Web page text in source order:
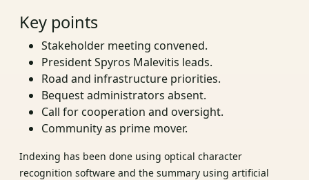
Key points
Stakeholder meeting convened.
President Spyros Malevitis leads.
Road and infrastructure priorities.
Bequest administrators absent.
Call for cooperation and oversight.
Community as prime mover.
Indexing has been done using optical character
recognition software and the summary using artificial